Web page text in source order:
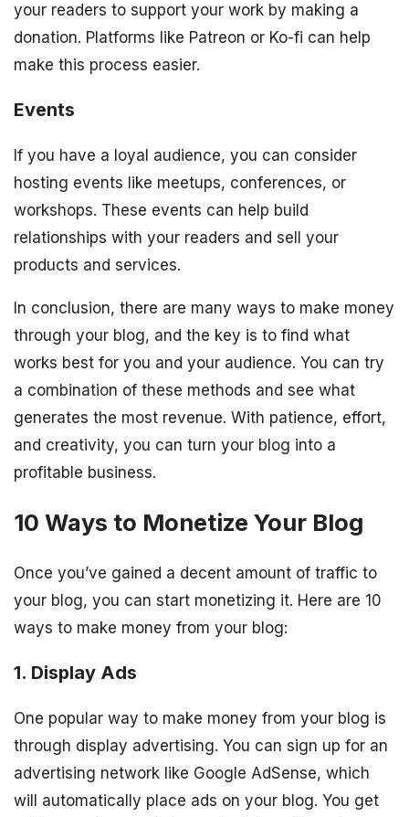
your readers to support your work by making a
donation. Platforms like Patreon or Ko-fi can help
make this process easier.
Events
If you have a loyal audience, you can consider
hosting events like meetups, conferences, or
workshops. These events can help build
relationships with your readers and sell your
products and services.
In conclusion, there are many ways to make money
through your blog, and the key is to find what
works best for you and your audience. You can try
a combination of these methods and see what
generates the most revenue. With patience, effort,
and creativity, you can turn your blog into a
profitable business.
10 Ways to Monetize Your Blog
Once you’ve gained a decent amount of traffic to
your blog, you can start monetizing it. Here are 10
ways to make money from your blog:
1. Display Ads
One popular way to make money from your blog is
through display advertising. You can sign up for an
advertising network like Google AdSense, which
will automatically place ads on your blog. You get